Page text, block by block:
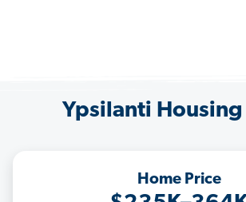
Ypsilanti Housing
Home Price